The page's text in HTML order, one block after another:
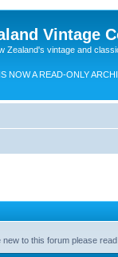
Vintage
Zealand's vintage and
NOW A READ-ONLY
to this forum please read